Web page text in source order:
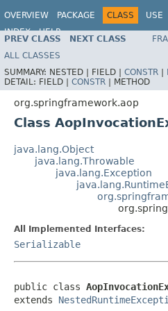
OVERVIEW PACKAGE CLASS USE
INDEX
HELP
PREV CLASS NEXT CLASS
ALL CLASSES
SUMMARY: NESTED | FIELD | CONSTR |
DETAIL: FIELD | CONSTR | METHOD
org.springframework.aop
Class
java.lang.Object
java.lang.Throwable
java.lang.Exception
All Implemented Interfaces:
Serializable
public class
extends